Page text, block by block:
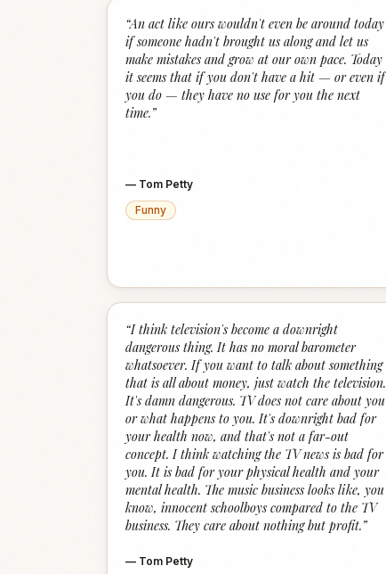
“An act like ours wouldn't even be around today
if someone hadn't brought us along and let us
make mistakes and grow at our own pace. Today
it seems that if you don't have a hit — or even if
you do — they have no use for you the next
time.”
— Tom Petty
Funny
“I think television's become a downright
dangerous thing. It has no moral barometer
whatsoever. If you want to talk about something
that is all about money, just watch the television.
It's damn dangerous. TV does not care about you
or what happens to you. It's downright bad for
your health now, and that's not a far-out
concept. I think watching the TV news is bad for
you. It is bad for your physical health and your
mental health. The music business looks like, you
know, innocent schoolboys compared to the TV
business. They care about nothing but profit.”
— Tom Petty